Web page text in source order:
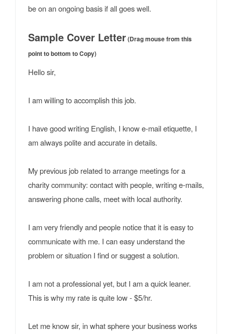
be on an ongoing basis if all goes well.
Sample Cover Letter(Drag mouse from this
point to bottom to Copy)
Hello sir,
I am willing to accomplish this job.
I have good writing English, I know e-mail etiquette, I
am always polite and accurate in details.
My previous job related to arrange meetings for a
charity community: contact with people, writing e-mails,
answering phone calls, meet with local authority.
I am very friendly and people notice that it is easy to
communicate with me. I can easy understand the
problem or situation I find or suggest a solution.
I am not a professional yet, but I am a quick leaner.
This is why my rate is quite low - $5/hr.
Let me know sir, in what sphere your business works